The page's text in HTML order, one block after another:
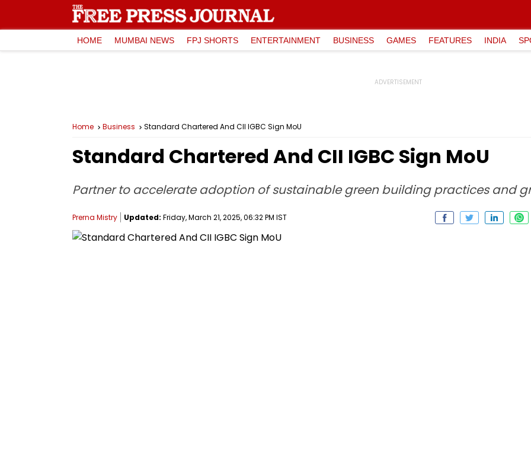
HOME MUMBAI NEWS FPJ SHORTS ENTERTAINMENT BUSINESS GAMES FEATURES INDIA
Home Business Standard Chartered And CII IGBC Sign MoU
Standard Chartered And CII IGBC Sign MoU
Partner to accelerate adoption of sustainable green building practices and
Prerna Mistry Updated: Friday, March 21, 2025, 06:32 PM IST